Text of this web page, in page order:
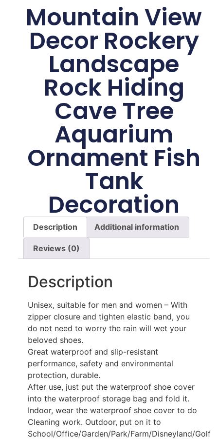
Mountain View
Decor Rockery
Landscape
Rock Hiding
Cave Tree
Aquarium
Ornament Fish
Tank
Decoration
Description Additional information
Reviews (0)
Description
Unisex, suitable for men and women – With
zipper closure and tighten elastic band, you
do not need to worry the rain will wet your
beloved shoes.
Great waterproof and slip-resistant
performance, safety and environmental
protection, durable.
After use, just put the waterproof shoe cover
into the waterproof storage bag and fold it.
Indoor, wear the waterproof shoe cover to do
Cleaning work. Outdoor, put on it to
School/Office/Garden/Park/Farm/Disneyland/Golf